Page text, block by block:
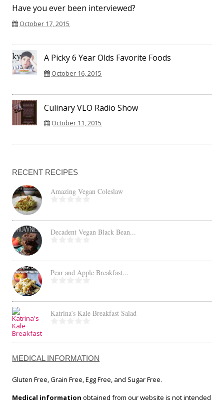
Have you ever been interviewed?
October 17, 2015
A Picky 6 Year Olds Favorite Foods
October 16, 2015
Culinary VLO Radio Show
October 11, 2015
RECENT RECIPES
Amazing Vegan Coleslaw
Decadent Vegan Black Bean...
Pear and Apple Breakfast...
Katrina’s Kale Breakfast Salad
MEDICAL INFORMATION
Gluten Free, Grain Free, Egg Free, and Sugar Free.
Medical information obtained from our website is not intended